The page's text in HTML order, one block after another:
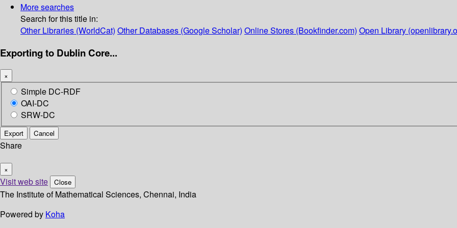
More searches
Search for this title in:
Other Libraries (WorldCat) Other Databases (Google Scholar) Online Stores (Bookfinder.com) Open Library
Exporting to Dublin Core...
×
Simple DC-RDF
OAI-DC
SRW-DC
Export Cancel
Share
×
Visit web site Close
The Institute of Mathematical Sciences, Chennai, India
Powered by Koha